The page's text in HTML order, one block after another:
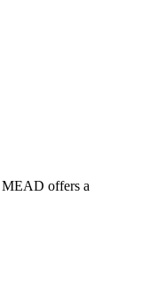
MEAD offers a